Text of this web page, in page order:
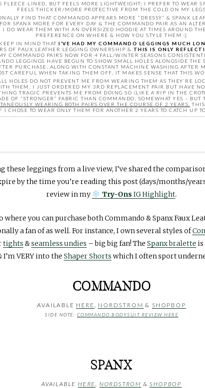
FLEECE-LINED, BUT FEELS MORE LIGHTWEIGHT; I PREFER TO WEAR
FEELS THICKER/MORE PROTECTIVE FROM THE COLD ON MY LEGS
FIND THAT COMMANDO APPEARS MORE “DRESSY” & SPANX
SPANX MORE FOR EVERY DAY & THE COMMANDO PAIR AS AN
I DO WEAR THEM WITH AN OVERSIZED HOODIE AT TIMES AROUND THE
PREFERENCE ON WHERE & HOW YOU STYLE THEM :]
IN MIND THAT I’VE HAD MY COMMANDO LEGGINGS MUCH
OF FAUX LEATHER LEGGING OWNERSHIP & THIS IS ONLY
COMMANDO PAIRS NOW FOR 4 FALL/WINTER SEASONS
LEGGINGS HAVE BEGUN TO SHOW SMALL HOLES ALONGSIDE THE
PURCHASE, ALONG WITH CONSTANT MACHINE WASHING AFTER
CAREFUL WHEN TAKING THEM OFF, IT MAKES SENSE THAT THIS
HOLES DO NOT PREVENT ME FROM WEARING THEM AS THEY’RE
THEM. I JUST ORDERED MY 3RD REPLACEMENT PAIR BUT HAVE
TRAGIC PREVENTS ME FROM DOING SO (LIKE A RIP IN THE
OF “STRONGER” FABRIC THAN COMMANDO, SOMEWHAT YES – BUT
WEARING BOTH PAIRS OVER THE COURSE OF 2 YEARS.
I CHOSE TO WEAR ONLY THEM FOR ANOTHER 2 YEARS TO CATCH UP
these leggings from a live view, I’ve shared the
by the time you’re reading this post (days/months/
review in my
Try-Ons IG Highlight.
where you can purchase both Commando & Spanx Faux
a fan of as well. For instance, I own several styles of
tights &seamless undies – big big fan! The Spanx bralette is
VERY into the Shaper Shorts which I often sport
COMMANDO
AVAILABLE HERE NORDSTROM & SHOPBOP
SIDE NOTE: COMMANDO BODYSUIT REVIEW HERE
SPANX
AVAILABLE HERE NORDSTROM &SHOPBOP